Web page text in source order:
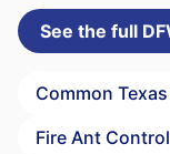
See the full
Common
Fire Ant